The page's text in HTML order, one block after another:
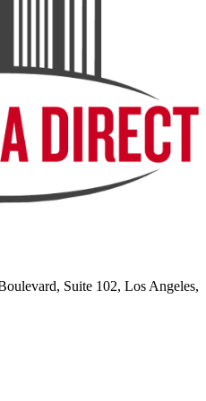
Suite 102, Los Angeles,